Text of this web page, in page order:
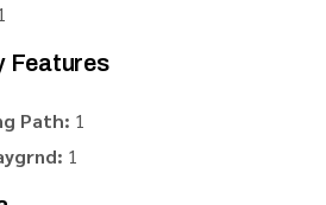
Features
Path: 1
1